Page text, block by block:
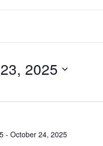
2025
- October 24, 2025